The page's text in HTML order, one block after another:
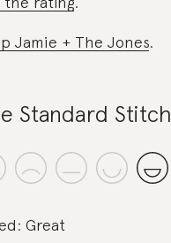
Jamie + The Jones.
Standard Stitch
Great